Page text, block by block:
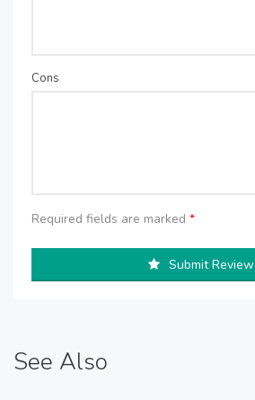
Cons
Required fields are marked *
Submit Review
See Also